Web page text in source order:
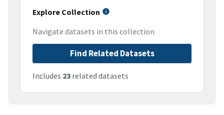
Explore Collection
Navigate datasets in this collection
Find Related Datasets
Includes 23 related datasets